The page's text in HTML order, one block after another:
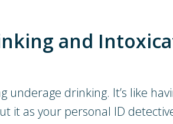
and
underage drinking. It’s like
it as your personal ID